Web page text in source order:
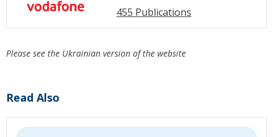
455 Publications
Please see the Ukrainian version of the website
Read Also